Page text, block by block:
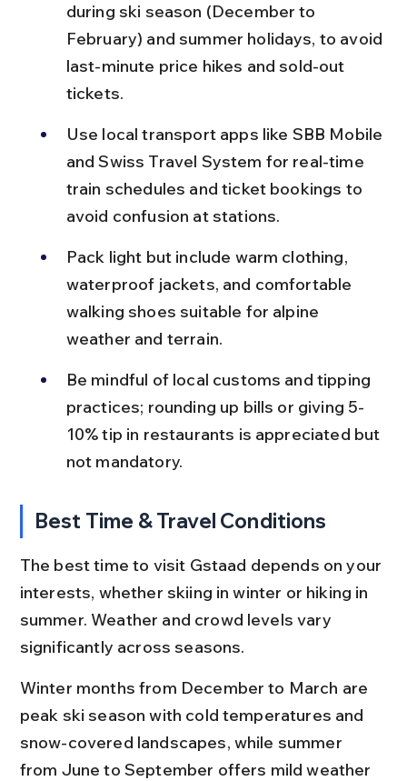
during ski season (December to
February) and summer holidays, to avoid
last-minute price hikes and sold-out
tickets.
Use local transport apps like SBB Mobile
and Swiss Travel System for real-time
train schedules and ticket bookings to
avoid confusion at stations.
Pack light but include warm clothing,
waterproof jackets, and comfortable
walking shoes suitable for alpine
weather and terrain.
Be mindful of local customs and tipping
practices; rounding up bills or giving 5-
10% tip in restaurants is appreciated but
not mandatory.
Best Time & Travel Conditions
The best time to visit Gstaad depends on your
interests, whether skiing in winter or hiking in
summer. Weather and crowd levels vary
significantly across seasons.
Winter months from December to March are
peak ski season with cold temperatures and
snow-covered landscapes, while summer
from June to September offers mild weather